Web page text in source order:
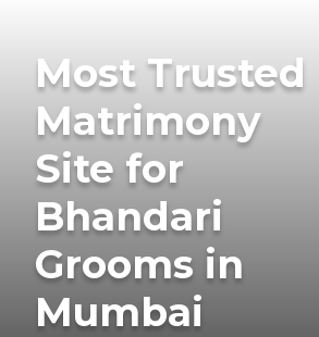
Most Trusted
Matrimony
Site for
Bhandari
Grooms in
Mumbai